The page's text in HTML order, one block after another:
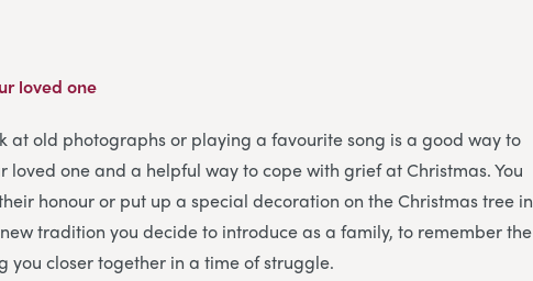
loved one
at old photographs or playing a favourite song is a good way to
loved one and a helpful way to cope with grief at Christmas. You
honour or put up a special decoration on the Christmas tree in
tradition you decide to introduce as a family, to remember the
you closer together in a time of struggle.